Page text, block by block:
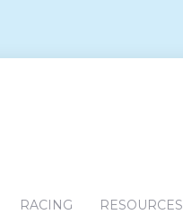
RACING RESOURCES